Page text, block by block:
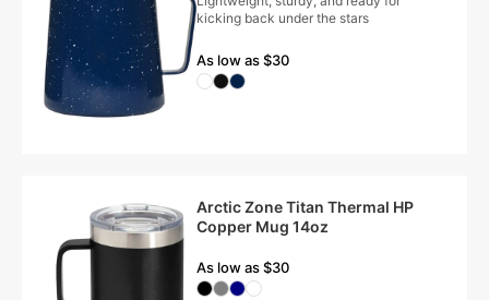
kicking back under the stars
As low as $30
Arctic Zone Titan Thermal HP
Copper Mug 14oz
As low as $30